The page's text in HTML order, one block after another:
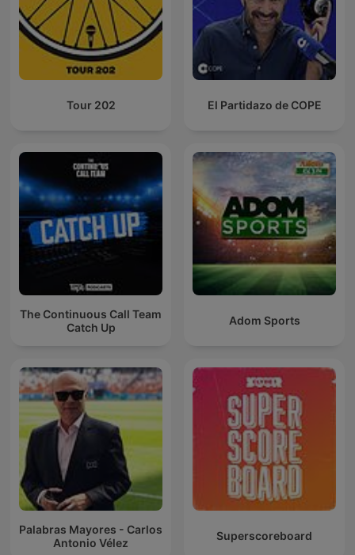
Tour 202 El Partidazo de COPE
The Continuous Call Team
Catch Up
Adom Sports
Palabras Mayores - Carlos
Antonio Vélez
Superscoreboard